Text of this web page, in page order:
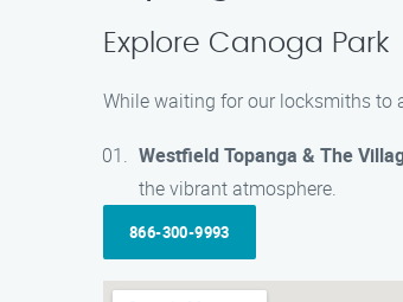
Explore Canoga Park
While waiting for our locksmiths to
Westfield Topanga & The
the vibrant atmosphere.
866-300-9993